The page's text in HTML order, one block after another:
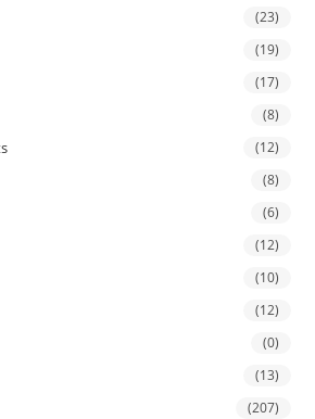
(23)
(19)
(17)
(8)
(12)
(8)
(6)
(12)
(10)
(12)
(0)
(13)
(207)